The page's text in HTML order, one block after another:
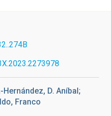
D. Aníbal;
Franco